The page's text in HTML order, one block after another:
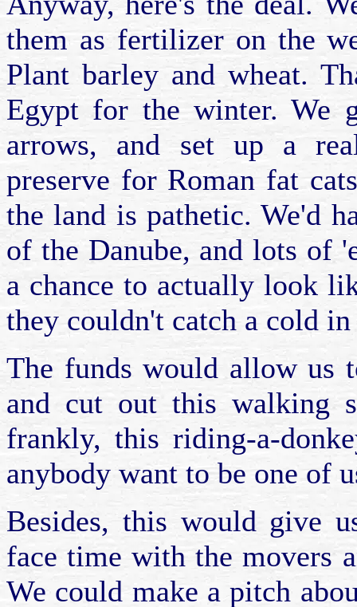
them as fertilizer on the
Plant barley and wheat.
Egypt for the winter. We
arrows, and set up a
preserve for Roman fat
the land is pathetic. We'd
of the Danube, and lots of
a chance to actually look
they couldn't catch a cold
The funds would allow us
and cut out this walking
frankly, this riding-a-
anybody want to be one of
Besides, this would give
face time with the movers
We could make a pitch